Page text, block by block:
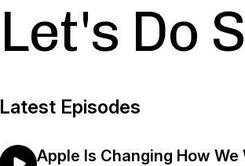
Let's Do
Latest Episodes
Apple Is Changing How We